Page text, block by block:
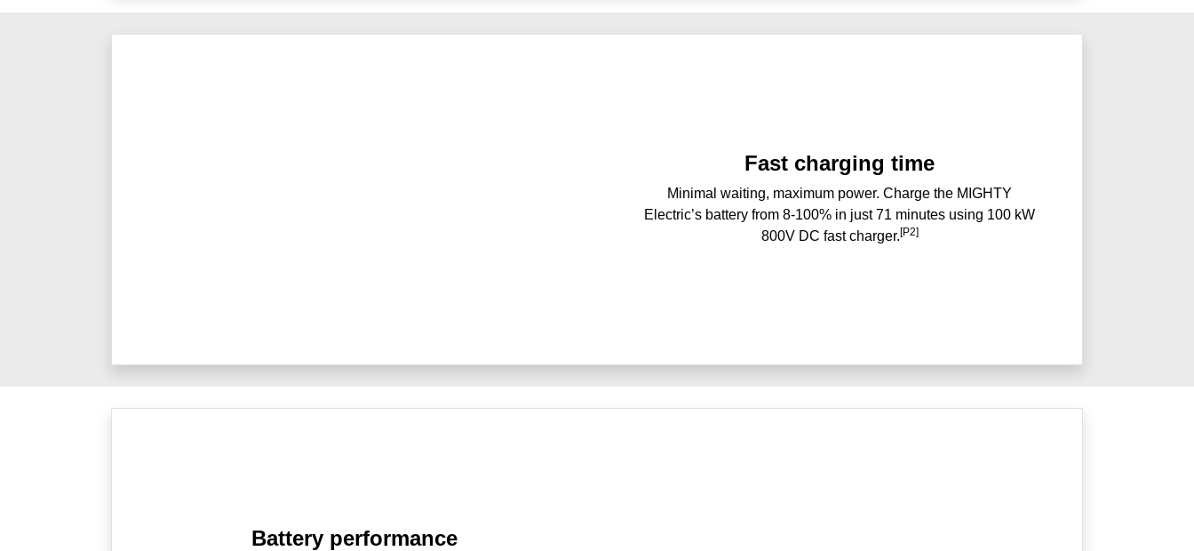
Fast charging time
Minimal waiting, maximum power. Charge the MIGHTY
Electric’s battery from 8-100% in just 71 minutes using 100 kW
800V DC fast charger.[P2]
Battery performance